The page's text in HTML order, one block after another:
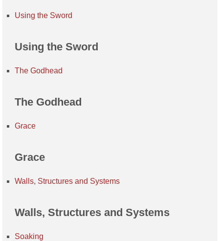
Using the Sword
Using the Sword
The Godhead
The Godhead
Grace
Grace
Walls, Structures and Systems
Walls, Structures and Systems
Soaking